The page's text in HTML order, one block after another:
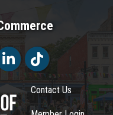
Tiktok
Contact Us